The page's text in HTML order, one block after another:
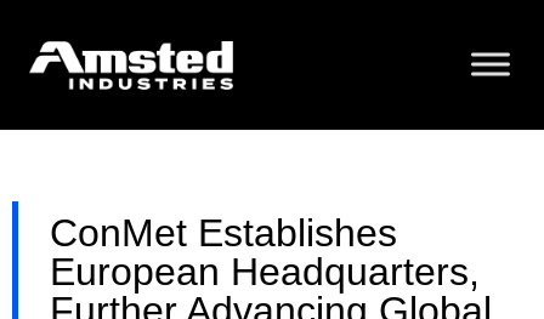
ConMet Establishes
European Headquarters,